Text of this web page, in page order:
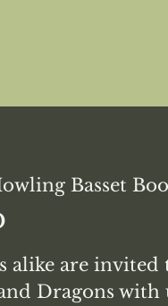
Basset
alike are invited
Dragons with